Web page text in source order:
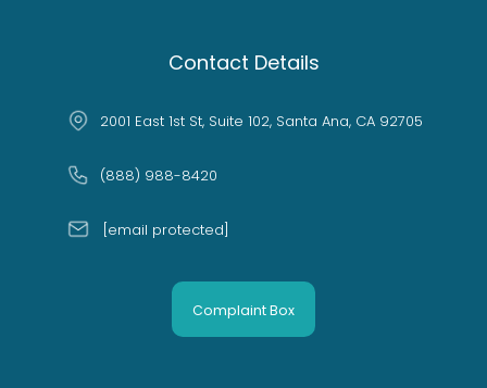
Contact Details
2001 East 1st St, Suite 102, Santa Ana, CA 92705
(888) 988-8420
[email protected]
Complaint Box